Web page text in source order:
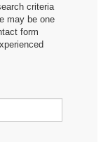
criteria
may be one
form